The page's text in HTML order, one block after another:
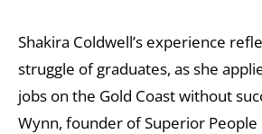
Shakira Coldwell’s experience
struggle of graduates, as she
jobs on the Gold Coast without
Wynn, founder of Superior